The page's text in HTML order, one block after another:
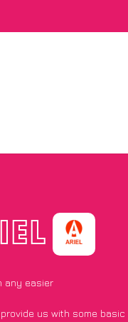
any easier
us with some basic